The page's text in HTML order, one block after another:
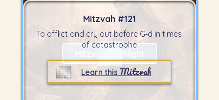
Mitzvah #121
To afflict and cry out before G‑d in times
of catastrophe
Learn thisMitzvah
Mitzvah Highlight